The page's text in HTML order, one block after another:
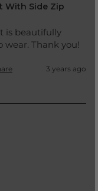
With Side Zip
is beautifully
Thank you!
3 years ago